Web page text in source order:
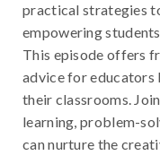
practical strategies
empowering
This episode offers
advice for
their classrooms.
learning, problem-
can nurture the